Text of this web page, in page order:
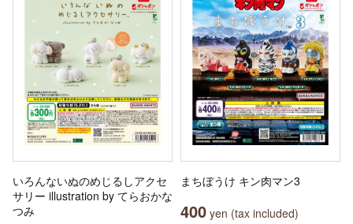
いろんないぬのめじるしアクセ
サリー illustration by てらおかな
つみ
まちぼうけ キン肉マン3
400 yen (tax included)